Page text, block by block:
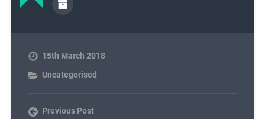
15th March 2018
Uncategorised
Previous Post